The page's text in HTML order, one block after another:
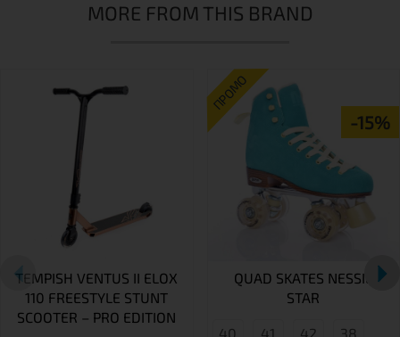
MORE FROM THIS BRAND
TEMPISH VENTUS II ELOX
110 FREESTYLE STUNT
SCOOTER – PRO EDITION
ПРОМО
-15%
QUAD SKATES NESSIE
STAR
40 41 42 38